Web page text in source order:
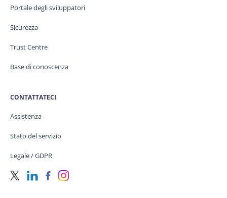
Portale degli sviluppatori
Sicurezza
Trust Centre
Base di conoscenza
CONTATTATECI
Assistenza
Stato del servizio
Legale / GDPR